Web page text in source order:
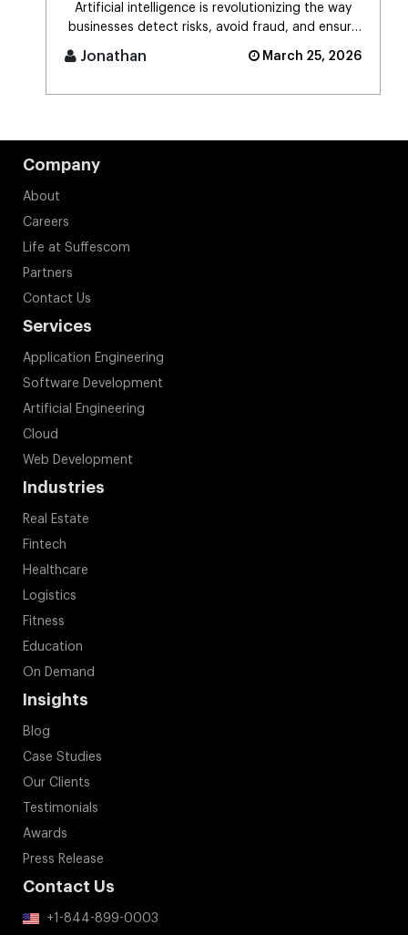
Artificial intelligence is revolutionizing the way
businesses detect risks, avoid fraud, and ensure
Jonathan March 25, 2026
Company
About
Careers
Life at Suffescom
Partners
Contact Us
Services
Application Engineering
Software Development
Artificial Engineering
Cloud
Web Development
Industries
Real Estate
Fintech
Healthcare
Logistics
Fitness
Education
On Demand
Insights
Blog
Case Studies
Our Clients
Testimonials
Awards
Press Release
Contact Us
+1-844-899-0003